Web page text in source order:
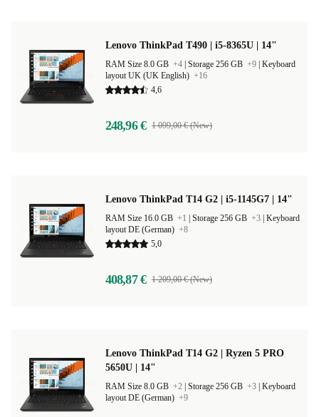
Lenovo ThinkPad T490 | i5-8365U | 14"
RAM Size 8.0 GB +4 Storage 256 GB +9 Keyboard
layout UK (UK English) +16
4,6
248,96 € 1 099,00 € (New)
Lenovo ThinkPad T14 G2 | i5-1145G7 | 14"
RAM Size 16.0 GB +1 Storage 256 GB +3 Keyboard
layout DE (German) +8
5,0
408,87 € 1 209,00 € (New)
Lenovo ThinkPad T14 G2 | Ryzen 5 PRO
5650U | 14"
RAM Size 8.0 GB +2 Storage 256 GB +3 Keyboard
layout DE (German) +9